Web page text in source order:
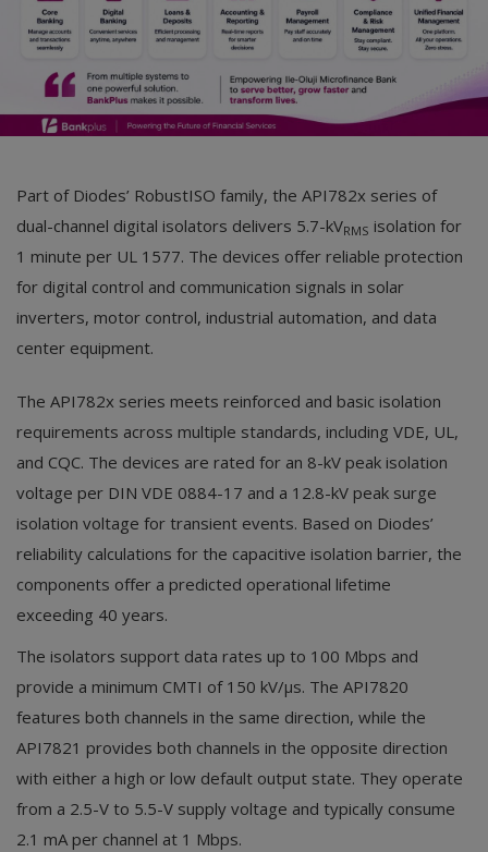
Marketplace
Login
Register
English
Part of Diodes’ RobustISO family, the API782x series of
dual-channel digital isolators delivers 5.7-kVRMS isolation for
1 minute per UL 1577. The devices offer reliable protection
for digital control and communication signals in solar
inverters, motor control, industrial automation, and data
center equipment.
The API782x series meets reinforced and basic isolation
requirements across multiple standards, including VDE, UL,
and CQC. The devices are rated for an 8-kV peak isolation
voltage per DIN VDE 0884-17 and a 12.8-kV peak surge
isolation voltage for transient events. Based on Diodes’
reliability calculations for the capacitive isolation barrier, the
components offer a predicted operational lifetime
exceeding 40 years.
The isolators support data rates up to 100 Mbps and
provide a minimum CMTI of 150 kV/µs. The API7820
features both channels in the same direction, while the
API7821 provides both channels in the opposite direction
with either a high or low default output state. They operate
from a 2.5-V to 5.5-V supply voltage and typically consume
2.1 mA per channel at 1 Mbps.